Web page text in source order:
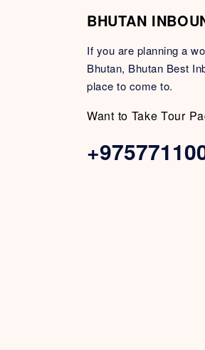
BHUTAN
If you are planning a
Bhutan, Bhutan Best
place to come to.
Want to Take Tour